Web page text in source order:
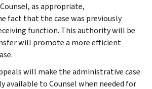
as appropriate,
fact that the case was previously
function. This authority will be
will promote a more efficient
will make the administrative case
available to Counsel when needed for